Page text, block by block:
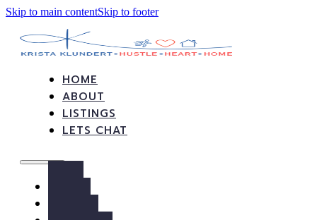
Skip to main contentSkip to footer
HOME
ABOUT
LISTINGS
LETS CHAT